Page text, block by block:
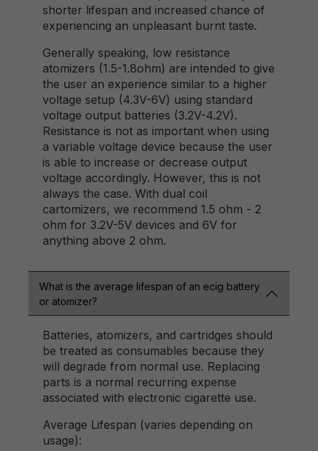
shorter lifespan and increased chance of
experiencing an unpleasant burnt taste.
Generally speaking, low resistance
atomizers (1.5-1.8ohm) are intended to give
the user an experience similar to a higher
voltage setup (4.3V-6V) using standard
voltage output batteries (3.2V-4.2V).
Resistance is not as important when using
a variable voltage device because the user
is able to increase or decrease output
voltage accordingly. However, this is not
always the case. With dual coil
cartomizers, we recommend 1.5 ohm - 2
ohm for 3.2V-5V devices and 6V for
anything above 2 ohm.
What is the average lifespan of an ecig battery
or atomizer?
Batteries, atomizers, and cartridges should
be treated as consumables because they
will degrade from normal use. Replacing
parts is a normal recurring expense
associated with electronic cigarette use.
Average Lifespan (varies depending on
usage):